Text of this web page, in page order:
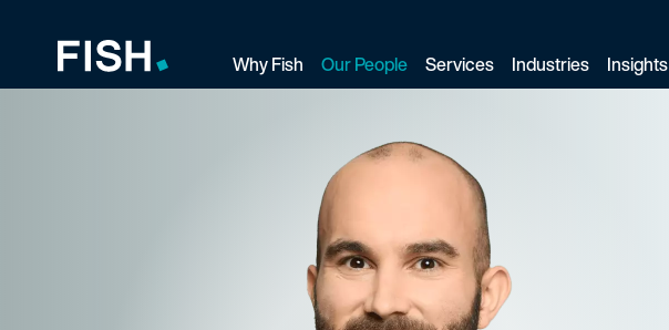
Fish and Richardson
Why Fish Our People Services Industries Insights